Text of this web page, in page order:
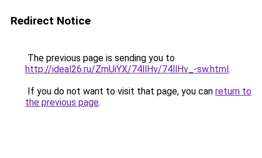
Redirect Notice
The previous page is sending you to
http://ideal26.ru/ZmUiYX/74llHv/74llHv_-sw.html.
If you do not want to visit that page, you can return to
the previous page.